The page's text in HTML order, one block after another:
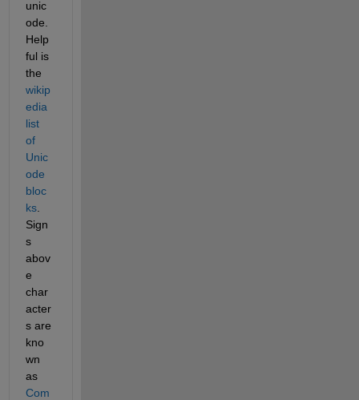
unic
ode.
Help
ful is
the
wikip
edia
list
of
Unic
ode
bloc
ks.
Sign
s
abov
e
char
acter
s are
kno
wn
as
Com